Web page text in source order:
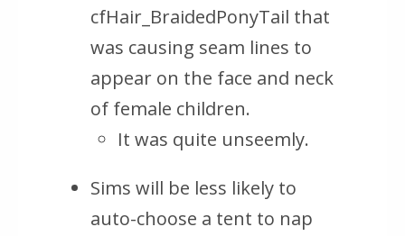
cfHair_BraidedPonyTail that
was causing seam lines to
appear on the face and neck
of female children.
It was quite unseemly.
Sims will be less likely to
auto-choose a tent to nap